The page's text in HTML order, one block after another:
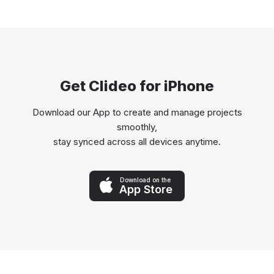
Get Clideo for iPhone
Download our App to create and manage projects
smoothly,
stay synced across all devices anytime.
Download on the
App Store